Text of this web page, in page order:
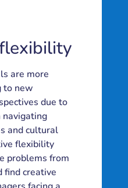
are more
to new
due to
navigating
and cultural
flexibility
problems from
find creative